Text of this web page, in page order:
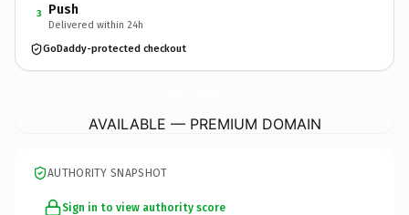
3 Push
Delivered within 24h
GoDaddy-protected checkout
AVAILABLE — PREMIUM DOMAIN
AUTHORITY SNAPSHOT
Sign in to view authority score